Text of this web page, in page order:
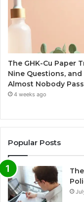
The GHK-Cu Paper
Nine Questions, and
Almost Nobody
4 weeks ago
Popular Posts